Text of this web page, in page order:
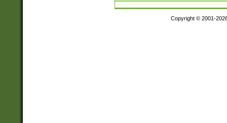
Copyright © 2001-